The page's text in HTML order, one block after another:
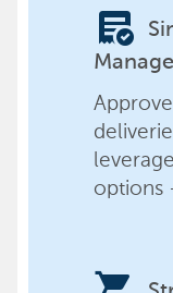
order_approve
options